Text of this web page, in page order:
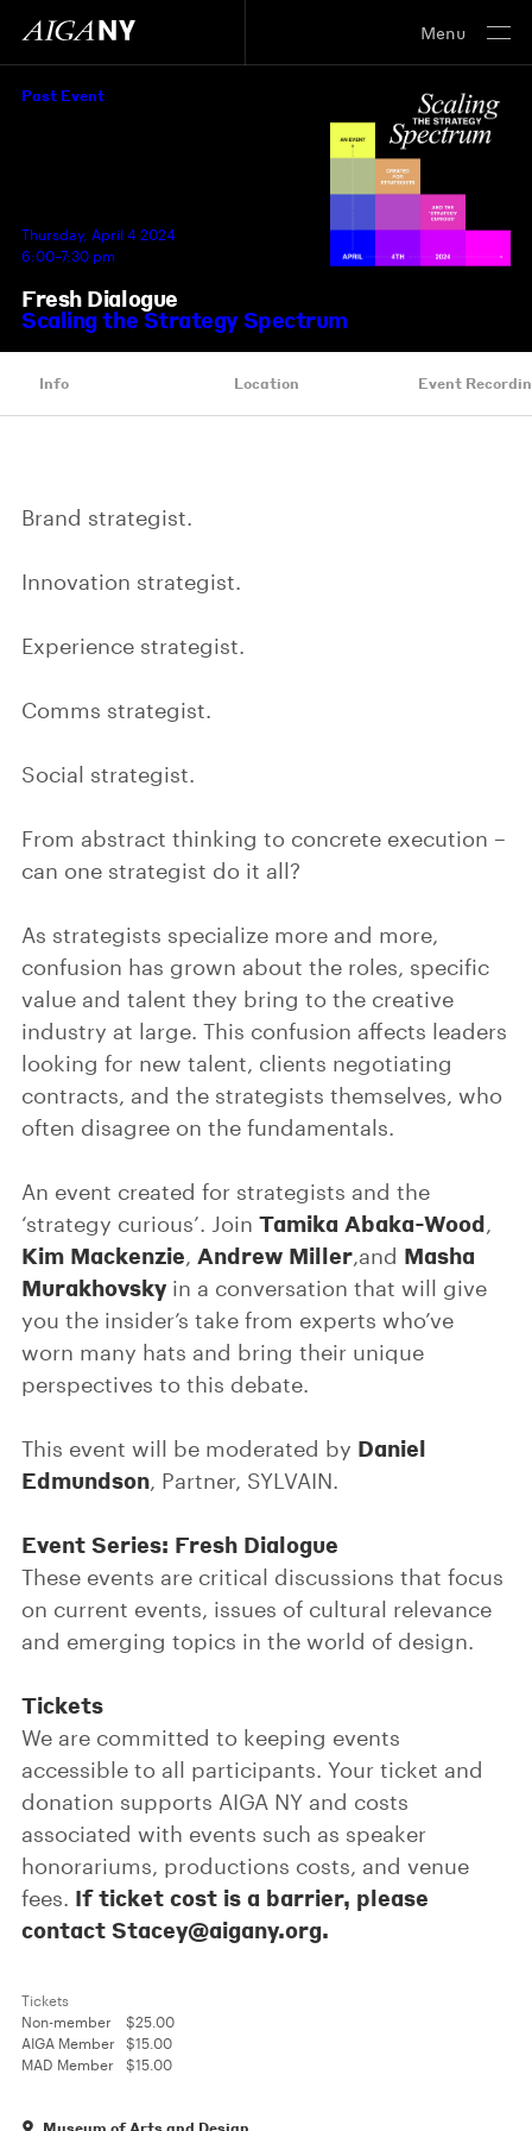
Menu
Past Event
Thursday, April 4 2024
6:00–7:30 pm
Fresh Dialogue
Scaling the Strategy Spectrum
Info Location Event
Brand strategist.
Innovation strategist.
Experience strategist.
Comms strategist.
Social strategist.
From abstract thinking to concrete execution –
can one strategist do it all?
As strategists specialize more and more,
confusion has grown about the roles, specific
value and talent they bring to the creative
industry at large. This confusion affects leaders
looking for new talent, clients negotiating
contracts, and the strategists themselves, who
often disagree on the fundamentals.
An event created for strategists and the
‘strategy curious’. Join Tamika Abaka-Wood,
Kim Mackenzie, Andrew Miller,and Masha
Murakhovskyin a conversation that will give
you the insider’s take from experts who’ve
worn many hats and bring their unique
perspectives to this debate.
This event will be moderated by Daniel
Edmundson, Partner, SYLVAIN.
Event Series: Fresh Dialogue
These events are critical discussions that focus
on current events, issues of cultural relevance
and emerging topics in the world of design.
Tickets
We are committed to keeping events
accessible to all participants. Your ticket and
donation supports AIGA NY and costs
associated with events such as speaker
honorariums, productions costs, and venue
fees. If ticket cost is a barrier, please
contact Stacey@aigany.org.
Tickets
Non-member
$25.00
AIGA Member
$15.00
MAD Member
$15.00